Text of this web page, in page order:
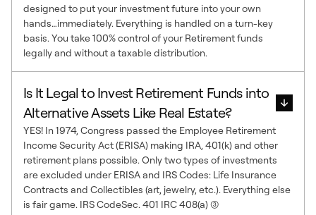
designed to put your investment future into your own
hands…immediately. Everything is handled on a turn-key
basis. You take 100% control of your Retirement funds
legally and without a taxable distribution.
Is It Legal to Invest Retirement Funds into
Alternative Assets Like Real Estate?
YES! In 1974, Congress passed the Employee Retirement
Income Security Act (ERISA) making IRA, 401(k) and other
retirement plans possible. Only two types of investments
are excluded under ERISA and IRS Codes: Life Insurance
Contracts and Collectibles (art, jewelry, etc.). Everything else
is fair game. IRS CodeSec. 401 IRC 408(a) (3)